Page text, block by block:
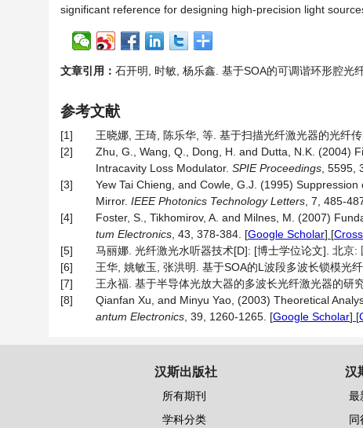
significant reference for designing high-precision light
文章引用： 石开明, 时敏, 杨乐鑫. 基于SOA的可调谐环形腔光
参考文献
[1]
王晓娜, 王琦, 陈乐华, 等. 基于扫描光纤激光器的光纤
[2]
Zhu, G., Wang, Q., Dong, H. and Dutta, N.K. (2004)
Intracavity Loss Modulator. SPIE Proceedings , 5595,
[3]
Yew Tai Chieng, and Cowle, G.J. (1995)
Mirror. IEEE Photonics Technology Letters , 7, 485-
[4]
Foster, S., Tikhomirov, A. and Milnes, M. (2007)
tum Electronics , 43, 378-384. [Google Scholar] [
[5]
马丽娜. 光纤激光水听器技术[D]: [博士学位论文]. 北京:
[6]
王华, 姚敏玉, 张洪明. 基于SOA的L波段多波长锁模光
[7]
王永福. 基于半导体光放大器的多波长光纤激光器的研
[8]
Qianfan Xu, and Minyu Yao, (2003) Theoretical
antum Electronics , 39, 1260-1265. [Google Scholar] [
汉斯出版社
所有期刊
学科分类
汉
最
同